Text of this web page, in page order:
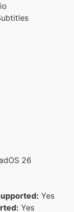
26
Yes
Yes